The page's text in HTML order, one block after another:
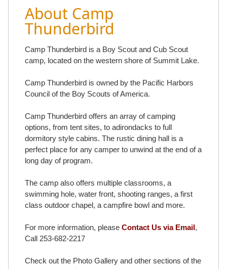
About Camp
Thunderbird
Camp Thunderbird is a Boy Scout and Cub Scout
camp, located on the western shore of Summit Lake.
Camp Thunderbird is owned by the Pacific Harbors
Council of the Boy Scouts of America.
Camp Thunderbird offers an array of camping
options, from tent sites, to adirondacks to full
dormitory style cabins. The rustic dining hall is a
perfect place for any camper to unwind at the end of a
long day of program.
The camp also offers multiple classrooms, a
swimming hole, water front, shooting ranges, a first
class outdoor chapel, a campfire bowl and more.
For more information, please Contact Us via Email,
Call 253-682-2217
Check out the Photo Gallery and other sections of the